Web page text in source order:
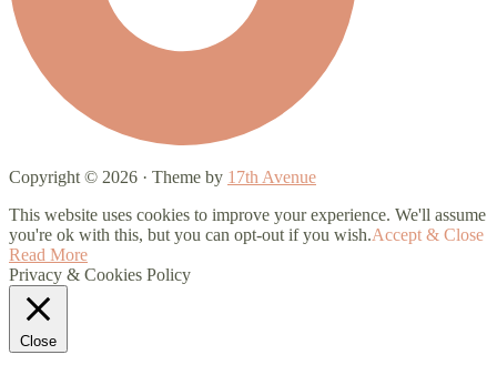
Copyright © 2026 · Theme by 17th Avenue
This website uses cookies to improve your experience. We'll assume
you're ok with this, but you can opt-out if you wish.Accept & Close
Read More
Privacy & Cookies Policy
Close